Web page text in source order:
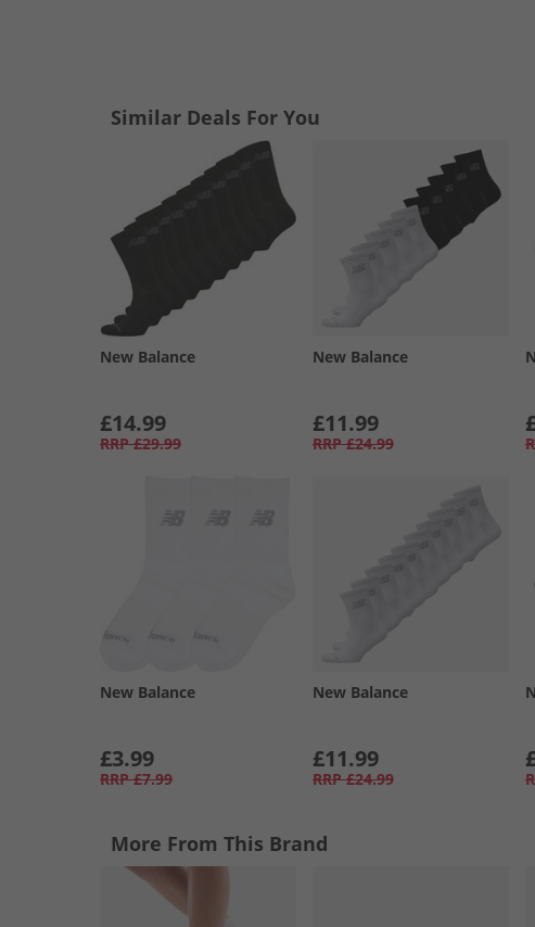
Similar Deals For You
New Balance
£14.99
RRP £29.99
New Balance
£11.99
RRP £24.99
New Balance
£3.99
RRP £7.99
New Balance
£11.99
RRP £24.99
More From This Brand